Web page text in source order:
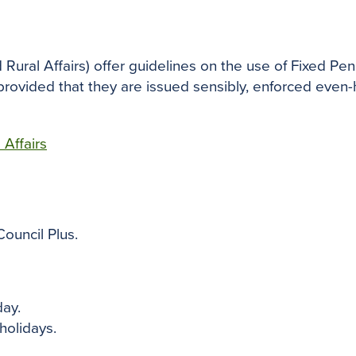
Affairs) offer guidelines on the use of Fixed
that they are issued sensibly, enforced
Affairs
Plus.